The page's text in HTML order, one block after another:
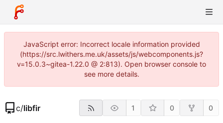
JavaScript error: Incorrect locale information provided
(https://src.lwithers.me.uk/assets/js/webcomponents.js?
v=15.0.3~gitea-1.22.0 @ 2:813). Open browser console to
see more details.
c/libfir 1 0 0